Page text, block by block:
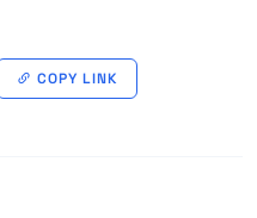
COPY LINK